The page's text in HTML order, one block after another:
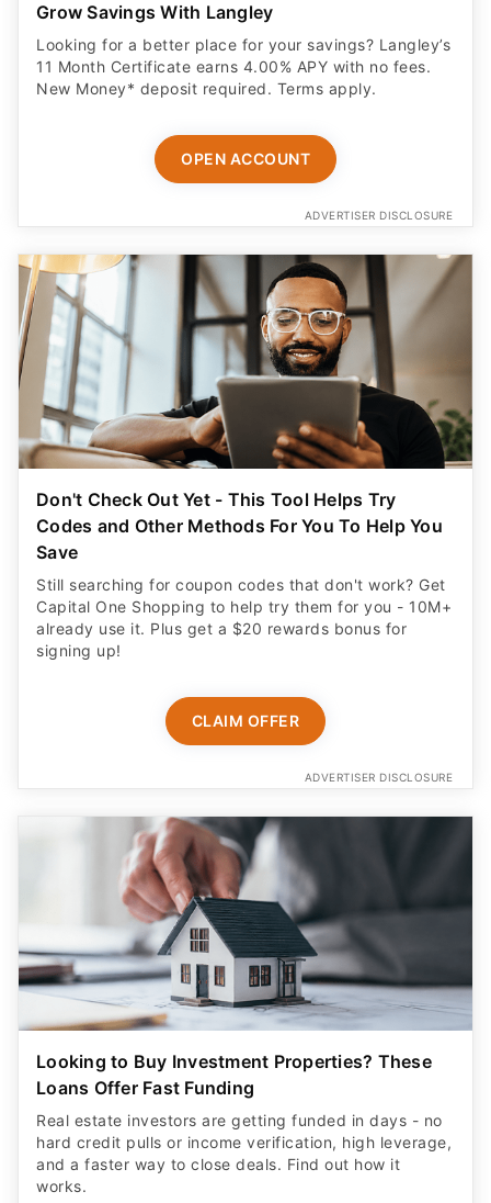
Grow Savings With Langley
Looking for a better place for your savings? Langley’s
11 Month Certificate earns 4.00% APY with no fees.
New Money* deposit required. Terms apply.
OPEN ACCOUNT
ADVERTISER DISCLOSURE
Don't Check Out Yet - This Tool Helps Try
Codes and Other Methods For You To Help You
Save
Still searching for coupon codes that don't work? Get
Capital One Shopping to help try them for you - 10M+
already use it. Plus get a $20 rewards bonus for
signing up!
CLAIM OFFER
ADVERTISER DISCLOSURE
Looking to Buy Investment Properties? These
Loans Offer Fast Funding
Real estate investors are getting funded in days - no
hard credit pulls or income verification, high leverage,
and a faster way to close deals. Find out how it
works.